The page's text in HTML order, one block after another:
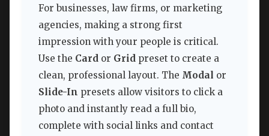
For businesses, law firms, or marketing
agencies, making a strong first
impression with your people is critical.
Use the Card or Grid preset to create a
clean, professional layout. The Modal or
Slide-In presets allow visitors to click a
photo and instantly read a full bio,
complete with social links and contact